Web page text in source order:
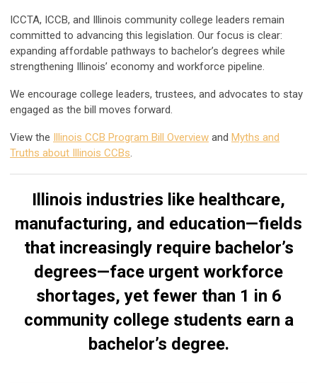
ICCTA, ICCB, and Illinois community college leaders remain
committed to advancing this legislation. Our focus is clear:
expanding affordable pathways to bachelor’s degrees while
strengthening Illinois’ economy and workforce pipeline.
We encourage college leaders, trustees, and advocates to stay
engaged as the bill moves forward.
View the Illinois CCB Program Bill Overview and Myths and
Truths about Illinois CCBs.
Illinois industries like healthcare,
manufacturing, and education—fields
that increasingly require bachelor’s
degrees—face urgent workforce
shortages, yet fewer than 1 in 6
community college students earn a
bachelor’s degree.